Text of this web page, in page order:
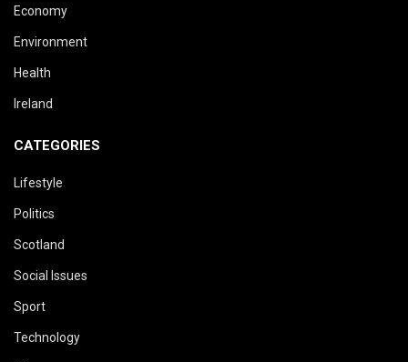
Economy
Environment
Health
Ireland
CATEGORIES
Lifestyle
Politics
Scotland
Social Issues
Sport
Technology